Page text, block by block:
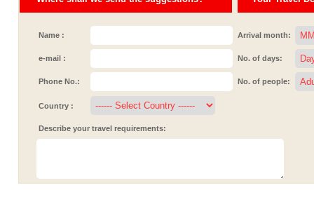
Name : Arrival month:
e-mail : No. of days:
Phone No.: No. of people:
Country :
Describe your travel requirements: